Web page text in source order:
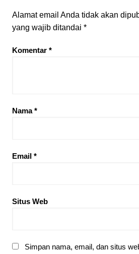
Alamat email Anda tidak akan
yang wajib ditandai *
Komentar *
Nama*
Email *
Situs Web
Simpan nama, email, dan situs